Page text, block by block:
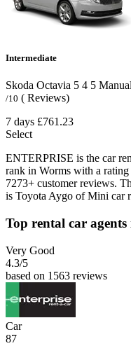
Intermediate
Skoda Octavia 5 4 5
/10 ( Reviews)
7 days £761.23
Select
ENTERPRISE is the car
rank in Worms with a rating
7273+ customer reviews.
is Toyota Aygo of Mini car
Top rental car
Very Good
4.3/5
based on 1563 reviews
Car
87